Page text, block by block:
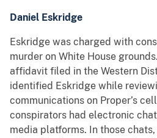
Daniel Eskridge
Eskridge was charged with
murder on White House
affidavit filed in the Western
identified Eskridge while
communications on Proper’s
conspirators had electronic
media platforms. In those